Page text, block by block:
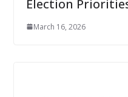
Election
March 16, 2026